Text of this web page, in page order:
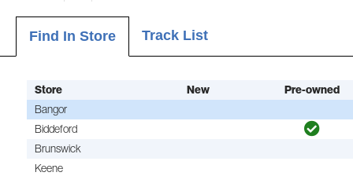
Find In Store Track List
Store New Pre-owned
Bangor
Biddeford
Brunswick
Keene